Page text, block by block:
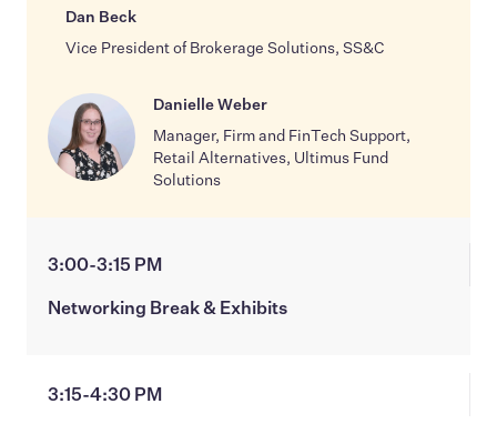
Dan Beck
Vice President of Brokerage Solutions, SS&C
Danielle Weber
Manager, Firm and FinTech Support,
Retail Alternatives, Ultimus Fund
Solutions
3:00-3:15 PM
Networking Break & Exhibits
3:15-4:30 PM